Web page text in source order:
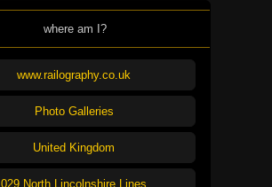
where am I?
www.railography.co.uk
Photo Galleries
United Kingdom
029 North Lincolnshire Lines